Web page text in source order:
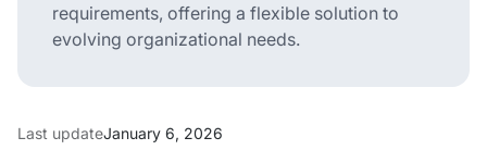
requirements, offering a flexible solution to
evolving organizational needs.
Last updateJanuary 6, 2026